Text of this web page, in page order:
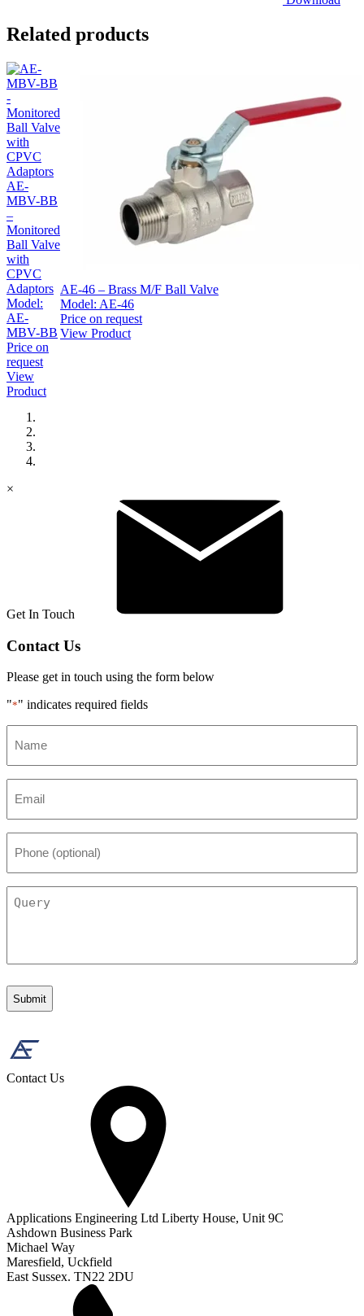
Related products
AE-
MBV-BB
–
Monitored
Ball Valve
with
CPVC
Adaptors
Model:
AE-
MBV-BB
Price on
request
View
Product
AE-46 – Brass M/F Ball Valve
Model: AE-46
Price on request
View Product
×
Get In Touch
Contact Us
Please get in touch using the form below
"*" indicates required fields
(optional)
Contact Us
Applications Engineering Ltd Liberty House, Unit 9C
Ashdown Business Park
Michael Way
Maresfield, Uckfield
East Sussex. TN22 2DU